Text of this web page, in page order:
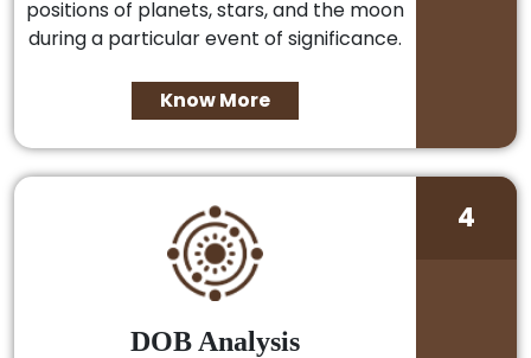
positions of planets, stars, and the moon
during a particular event of significance.
Know More
DOB Analysis
4